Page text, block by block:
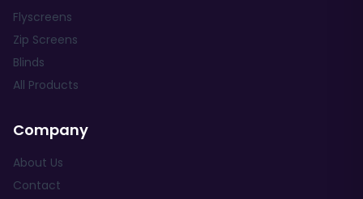
Flyscreens
Zip Screens
Blinds
All Products
Company
About Us
Contact